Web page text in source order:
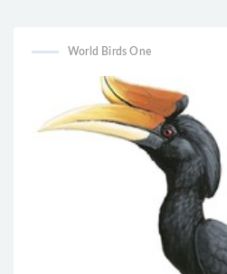
World Birds One